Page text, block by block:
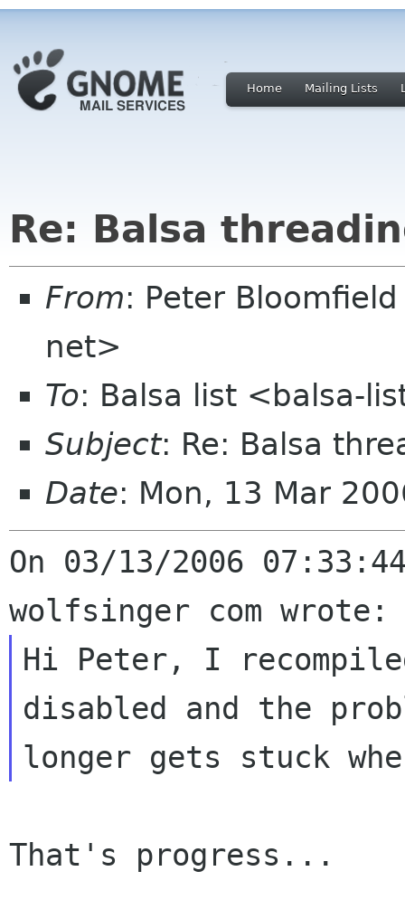
Home Mailing Lists
Re: Balsa
From: Peter
net>
To: Balsa list <balsa-
Subject: Re: Balsa
Date: Mon, 13 Mar
On 03/13/2006
Hi Peter, I
disabled and the
longer gets stuck
That's progress...